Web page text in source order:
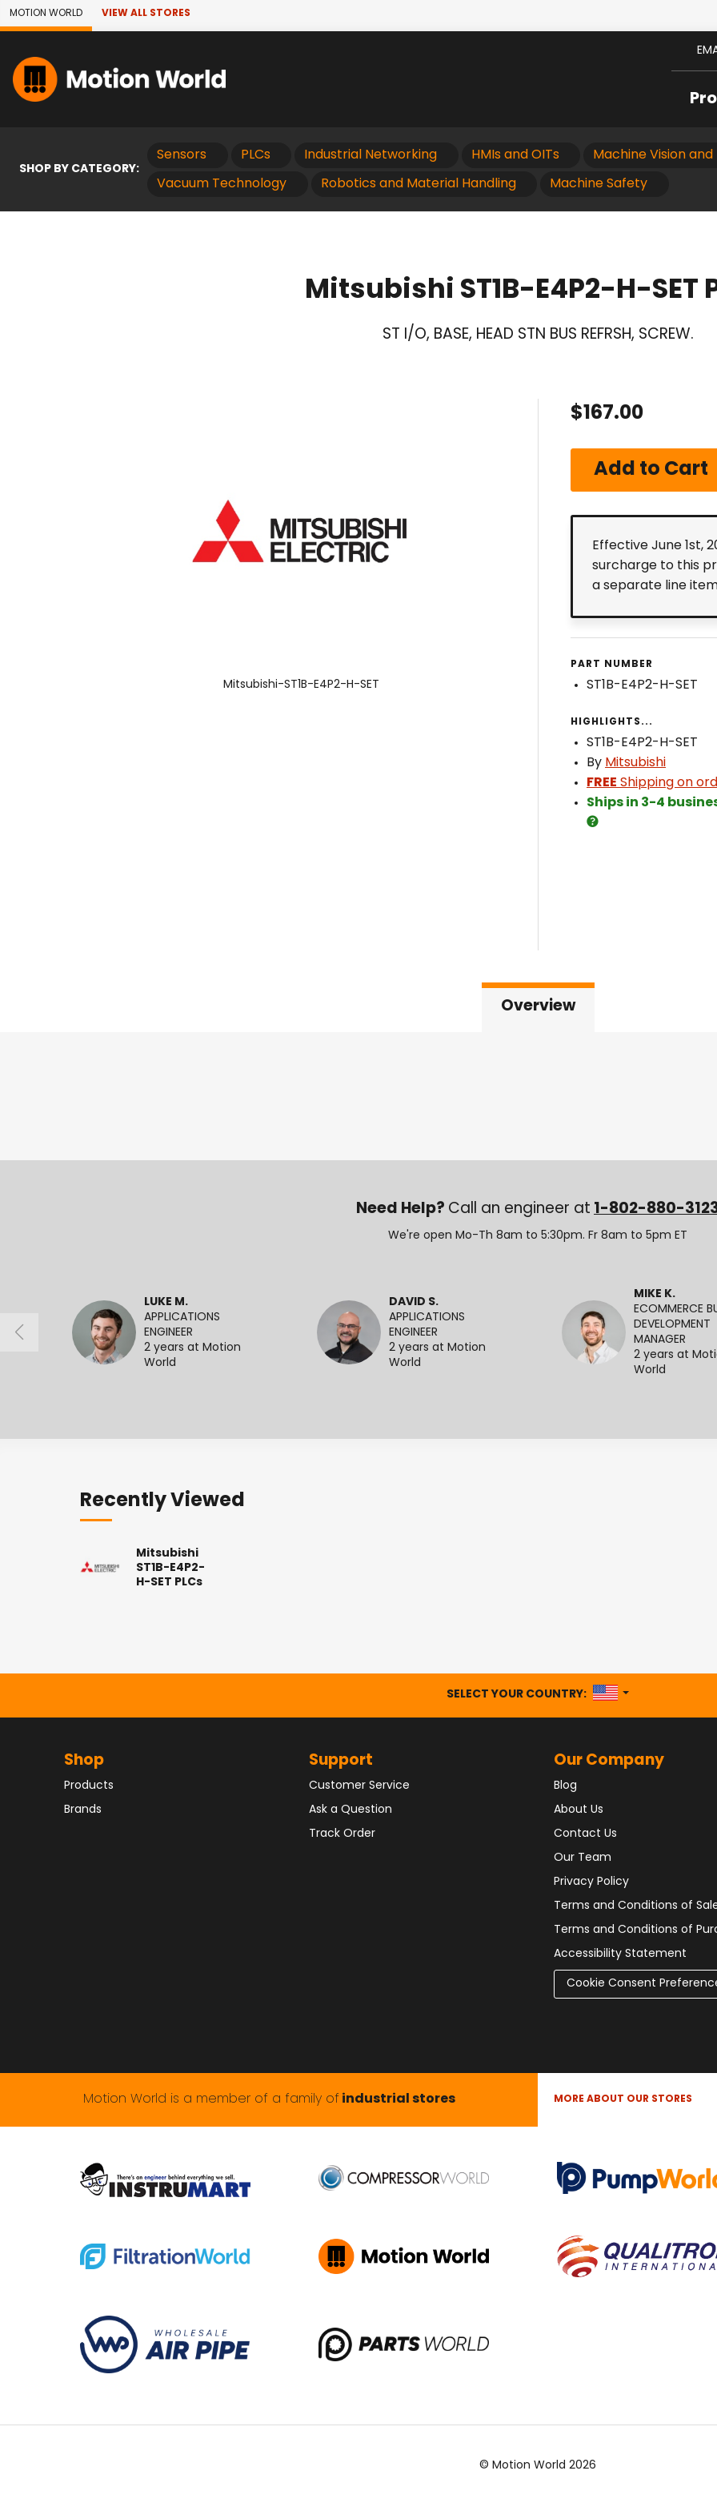
Skip to Main Content
MOTION WORLD VIEW ALL STORES
SHOP BY CATEGORY:
Sensors PLCs Industrial Networking HMIs and OITs Machine Vision
Vacuum Technology Robotics and Material Handling Machine Safety
Mitsubishi ST1B-E4P2-H-SET
ST I/O, BASE, HEAD STN BUS REFRSH, SCREW.
Mitsubishi-ST1B-E4P2-H-SET
$167.00
Effective June 1st,
surcharge to this
a separate line
PART NUMBER
ST1B-E4P2-H-SET
HIGHLIGHTS...
ST1B-E4P2-H-SET
By Mitsubishi
FREE Shipping on
Ships in 3-4
Overview
Need Help? Call an engineer at 1-802-880-
We're open Mo-Th 8am to 5:30pm. Fr 8am to 5pm ET
LUKE M.
APPLICATIONS
ENGINEER
2 years at Motion
World
DAVID S.
APPLICATIONS
ENGINEER
2 years at Motion
World
MIKE K.
ECOMMERCE
DEVELOPMENT
MANAGER
2 years at
World
Recently Viewed
Mitsubishi
ST1B-E4P2-
H-SET PLCs
SELECT YOUR COUNTRY: UNITED STATES
Shop
Products
Brands
Support
Customer Service
Ask a Question
Track Order
Our Company
Blog
About Us
Contact Us
Our Team
Privacy Policy
Terms and Conditions of
Terms and Conditions of
Accessibility Statement
Cookie Consent
Motion World is a member of a family of industrial stores MORE ABOUT OUR STORES
© Motion World 2026